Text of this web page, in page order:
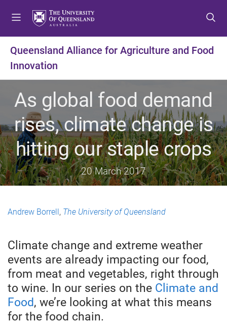
t
m
n
u
t
c
n
t
e
n
t
t
f
o
t
e
r
Queensland Alliance for Agriculture and Food
Innovation
As global food demand
rises, climate change is
hitting our staple crops
20 March 2017
Andrew Borrell, The University of Queensland
Climate change and extreme weather
events are already impacting our food,
from meat and vegetables, right through
to wine. In our series on the Climate and
Food, we’re looking at what this means
for the food chain.